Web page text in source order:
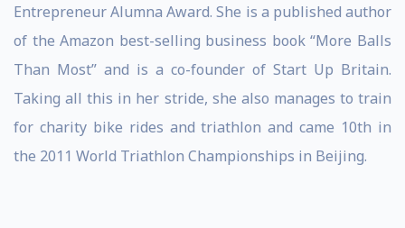
Entrepreneur Alumna Award. She is a published author
of the Amazon best-selling business book “More Balls
Than Most” and is a co-founder of Start Up Britain.
Taking all this in her stride, she also manages to train
for charity bike rides and triathlon and came 10th in
the 2011 World Triathlon Championships in Beijing.